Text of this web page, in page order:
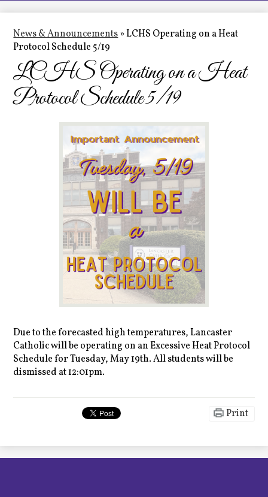
LCHS News
Employment
Home
News & Announcements »LCHS Operating on a Heat
Protocol Schedule 5/19
LCHS Operating on a Heat
Protocol Schedule 5/19
Due to the forecasted high temperatures, Lancaster
Catholic will be operating on an Excessive Heat Protocol
Schedule for Tuesday, May 19th. All students will be
dismissed at 12:01pm.
Print